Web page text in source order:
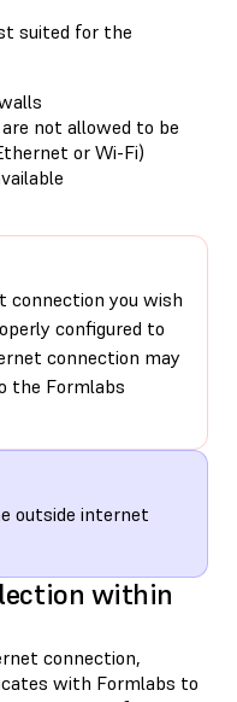
suited for the
not allowed to be
or Wi-Fi)
connection you wish
configured to
connection may
the Formlabs
outside internet
within
connection,
with Formlabs to